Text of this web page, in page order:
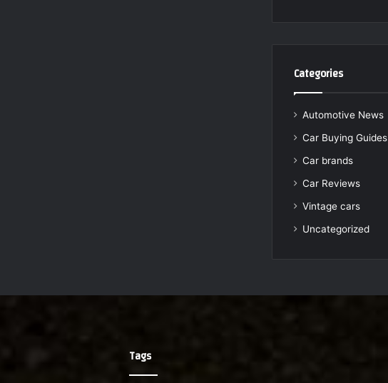
Categories
Automotive News
Car Buying Guides
Car brands
Car Reviews
Vintage cars
Uncategorized
Tags